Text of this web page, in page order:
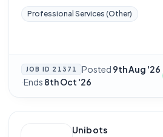
Professional Services (Other)
JOB ID 21371 Posted 9th Aug '26
·Ends 8th Oct '26
Unibots